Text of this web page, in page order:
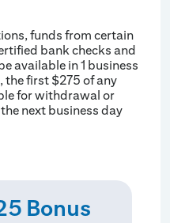
funds from certain
bank checks and
available in 1 business
the first $275 of any
for withdrawal or
next business day
Bonus